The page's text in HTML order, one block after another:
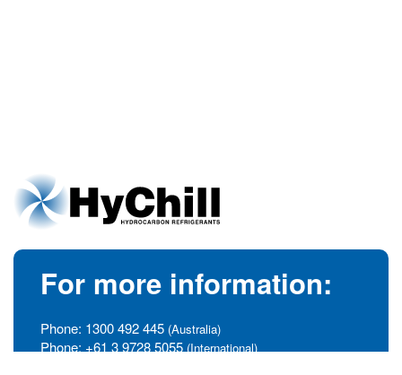
For more information:
Phone: 1300 492 445 (Australia)
Phone: +61 3 9728 5055 (International)